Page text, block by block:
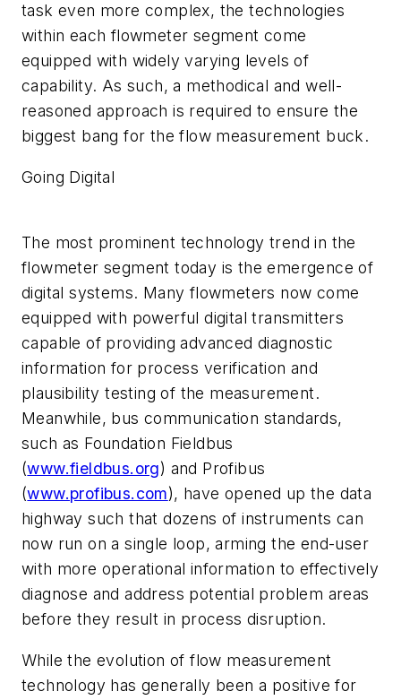
task even more complex, the technologies
within each flowmeter segment come
equipped with widely varying levels of
capability. As such, a methodical and well-
reasoned approach is required to ensure the
biggest bang for the flow measurement buck.
Going Digital
The most prominent technology trend in the
flowmeter segment today is the emergence of
digital systems. Many flowmeters now come
equipped with powerful digital transmitters
capable of providing advanced diagnostic
information for process verification and
plausibility testing of the measurement.
Meanwhile, bus communication standards,
such as Foundation Fieldbus
(www.fieldbus.org) and Profibus
(www.profibus.com), have opened up the data
highway such that dozens of instruments can
now run on a single loop, arming the end-user
with more operational information to effectively
diagnose and address potential problem areas
before they result in process disruption.
While the evolution of flow measurement
technology has generally been a positive for